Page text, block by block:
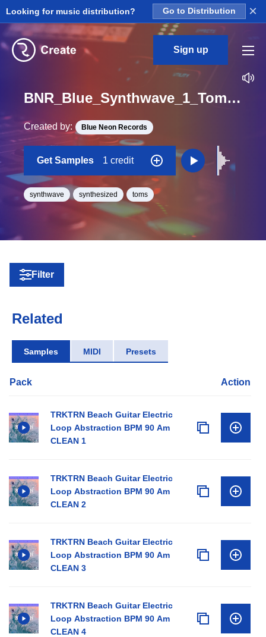
Looking for music distribution? Go to Distribution ×
Sign up
BNR_Blue_Synthwave_1_Tom_12_One_Shot
Created by: Blue Neon Records
Get Samples 1 credit
synthwave synthesized toms
Filter
Related
Samples MIDI Presets
Pack Action
TRKTRN Beach Guitar Electric
Loop Abstraction BPM 90 Am
CLEAN 1
TRKTRN Beach Guitar Electric
Loop Abstraction BPM 90 Am
CLEAN 2
TRKTRN Beach Guitar Electric
Loop Abstraction BPM 90 Am
CLEAN 3
TRKTRN Beach Guitar Electric
Loop Abstraction BPM 90 Am
CLEAN 4